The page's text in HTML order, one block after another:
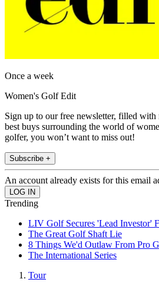
Once a week
Women's Golf Edit
Sign up to our free newsletter, filled with
best buys surrounding the world of
golfer, you won’t want to miss out!
Subscribe +
An account already exists for this email
Trending
LIV Golf Secures 'Lead Investor'
The Great Golf Shaft Lie
8 Things We'd Outlaw From Pro
The International Series
Tour